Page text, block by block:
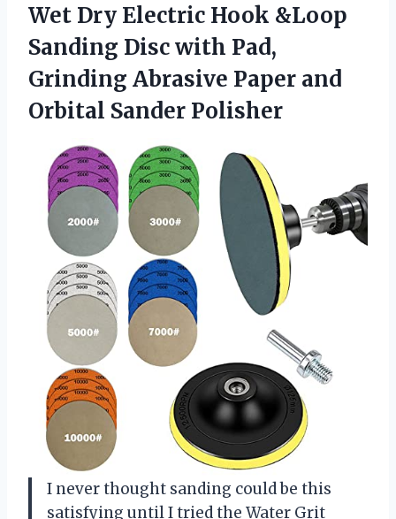
Wet Dry Electric Hook &Loop
Sanding Disc with Pad,
Grinding Abrasive Paper and
Orbital Sander Polisher
I never thought sanding could be this
satisfying until I tried the Water Grit